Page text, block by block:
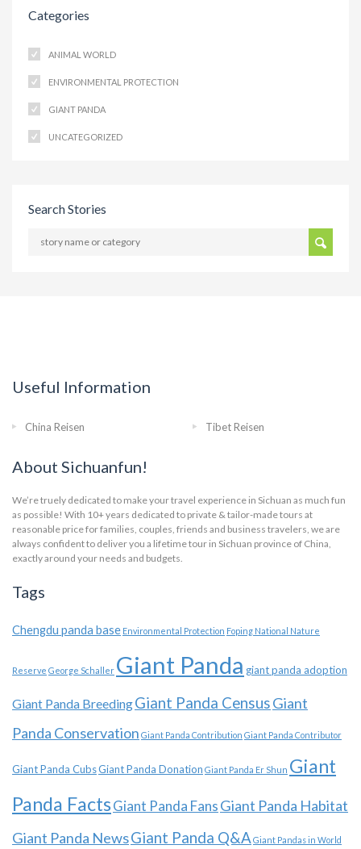
Categories
ANIMAL WORLD
ENVIRONMENTAL PROTECTION
GIANT PANDA
UNCATEGORIZED
Search Stories
Useful Information
China Reisen Tibet Reisen
About Sichuanfun!
We’re truely dedicated to make your travel experience in Sichuan as much fun
as possible! With 10+ years dedicated to private & tailor-made tours at
reasonable price for families, couples, friends and business travelers, we are
always confident to deliver you a lifetime tour in Sichuan province of China,
exactly around your needs and budgets.
Tags
Chengdu panda base Environmental Protection Foping National Nature
Reserve George Schaller Giant Panda giant panda adoption
Giant Panda BreedingGiant Panda CensusGiant
Panda Conservation Giant Panda Contribution Giant Panda Contributor
Giant Panda CubsGiant Panda Donation Giant Panda Er Shun Giant
Panda FactsGiant Panda FansGiant Panda Habitat
Giant Panda NewsGiant Panda Q&A Giant Pandas in World